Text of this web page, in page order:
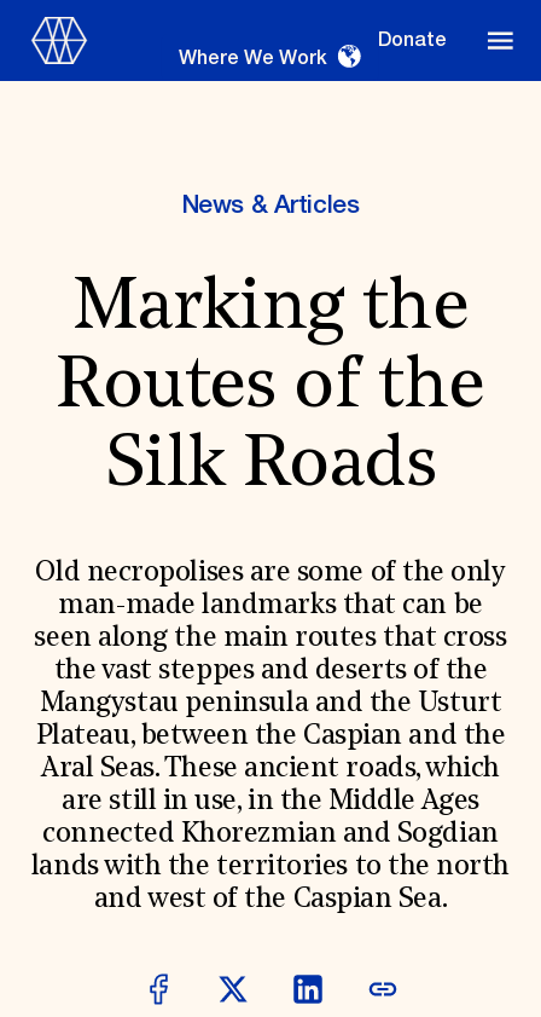
Donate
Where We Work
Where We Work
Suggestions
OUR WORK
Global Priorities
Projects & Programs
Partnerships
EVENTS AND TRAVEL
Signature Events
Travel Program
Hadrian Gala
Summer Soirée
ABOUT US
History
Global Offices
News & Articles
Staff & Board
Careers
Contact Us
SUZANNE DEAL BOOTH INSTITUTE
Heritage Trades Training
Professional Networks
News & Articles
Marking the
Routes of the
Silk Roads
Old necropolises are some of the only
man-made landmarks that can be
seen along the main routes that cross
the vast steppes and deserts of the
Mangystau peninsula and the Usturt
Plateau, between the Caspian and the
Aral Seas. These ancient roads, which
are still in use, in the Middle Ages
connected Khorezmian and Sogdian
lands with the territories to the north
and west of the Caspian Sea.